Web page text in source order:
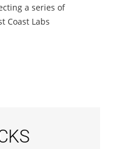
a series of
Coast Labs